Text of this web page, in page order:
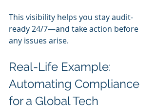
This visibility helps you stay audit-
ready 24/7—and take action before
any issues arise.
Real-Life Example:
Automating Compliance
for a Global Tech